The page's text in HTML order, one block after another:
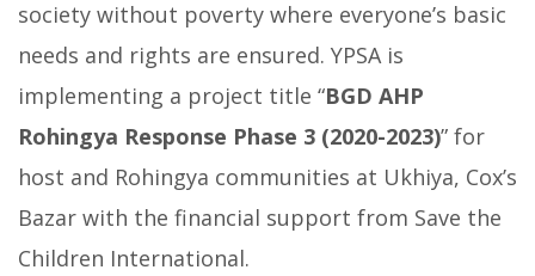
society without poverty where everyone’s basic
needs and rights are ensured. YPSA is
implementing a project title “BGD AHP
Rohingya Response Phase 3 (2020-2023)” for
host and Rohingya communities at Ukhiya, Cox’s
Bazar with the financial support from Save the
Children International.